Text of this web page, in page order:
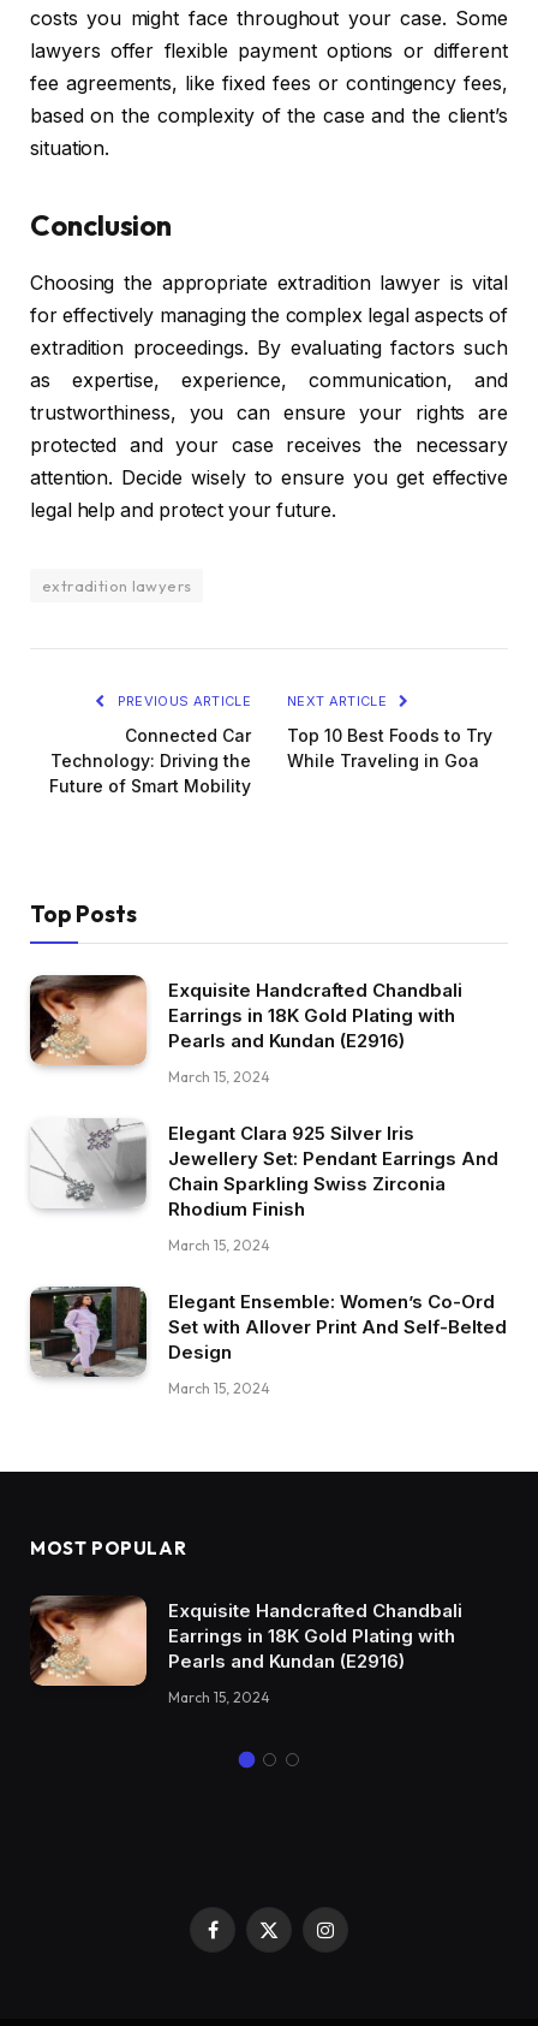
costs you might face throughout your case. Some
lawyers offer flexible payment options or different
fee agreements, like fixed fees or contingency fees,
based on the complexity of the case and the client’s
situation.
Conclusion
Choosing the appropriate extradition lawyer is vital
for effectively managing the complex legal aspects of
extradition proceedings. By evaluating factors such
as expertise, experience, communication, and
trustworthiness, you can ensure your rights are
protected and your case receives the necessary
attention. Decide wisely to ensure you get effective
legal help and protect your future.
extradition lawyers
PREVIOUS ARTICLE
Connected Car
Technology: Driving the
Future of Smart Mobility
NEXT ARTICLE
Top 10 Best Foods to Try
While Traveling in Goa
Top Posts
Exquisite Handcrafted Chandbali
Earrings in 18K Gold Plating with
Pearls and Kundan (E2916)
March 15, 2024
Elegant Clara 925 Silver Iris
Jewellery Set: Pendant Earrings And
Chain Sparkling Swiss Zirconia
Rhodium Finish
March 15, 2024
Elegant Ensemble: Women’s Co-Ord
Set with Allover Print And Self-Belted
Design
March 15, 2024
MOST POPULAR
Exquisite Handcrafted Chandbali
Earrings in 18K Gold Plating with
Pearls and Kundan (E2916)
March 15, 2024
Facebook
X
Instagram